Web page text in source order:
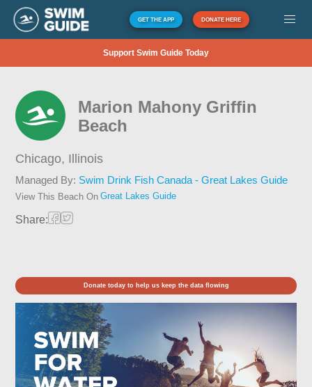
GET THE APP DONATE HERE
Support Swim Guide Today
Marion Mahony Griffin
Beach
Chicago, Illinois
Managed By: Swim Drink Fish Canada - Great Lakes Guide
View This Beach On Great Lakes Guide
Share:
Donate today to help us keep the data flowing